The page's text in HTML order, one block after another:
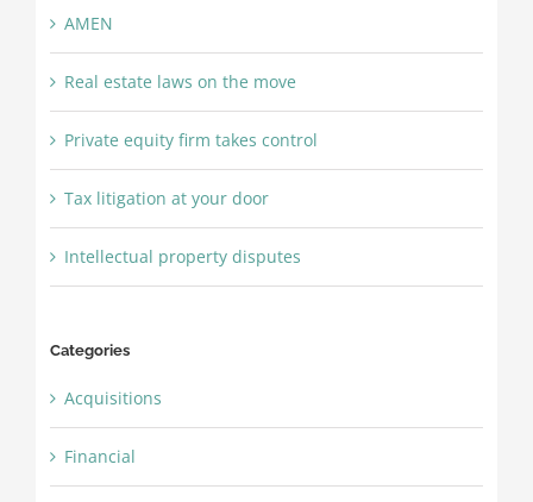
AMEN
Real estate laws on the move
Private equity firm takes control
Tax litigation at your door
Intellectual property disputes
Categories
Acquisitions
Financial